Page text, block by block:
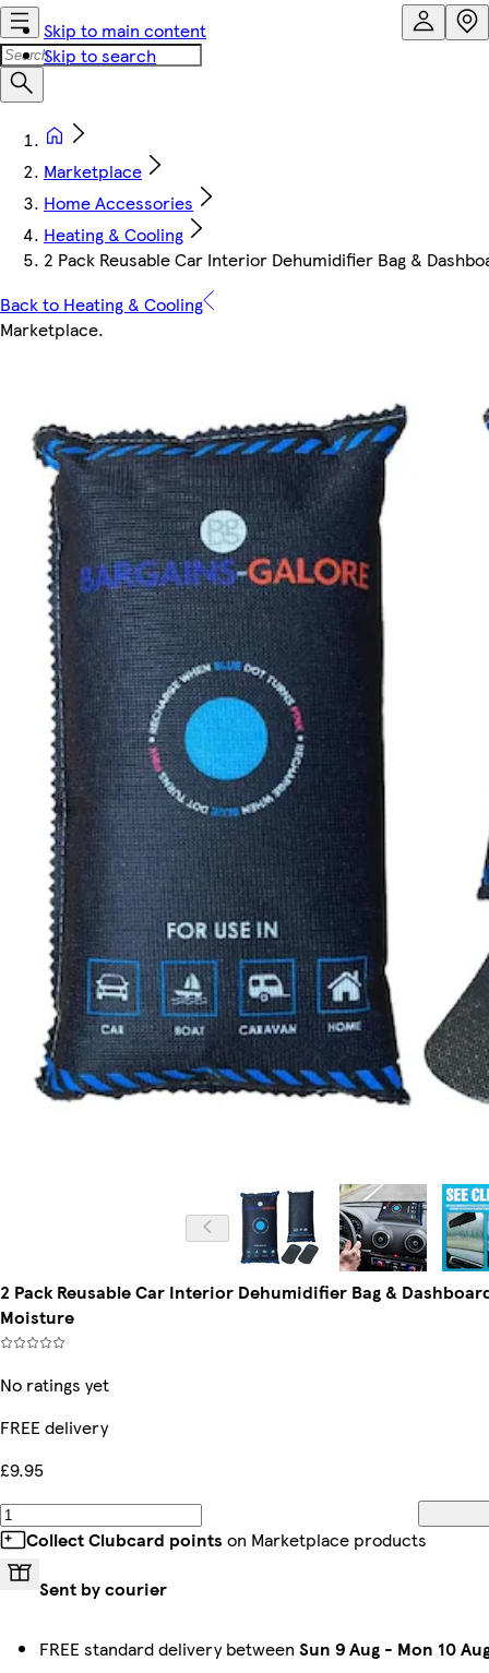
Skip to main content
Skip to search
Marketplace
Home Accessories
Heating & Cooling
2 Pack Reusable Car Interior Dehumidifier Bag &
Back to Heating & Cooling
Marketplace.
2 Pack Reusable Car Interior Dehumidifier Bag &
Moisture
No ratings yet
FREE delivery
£9.95
Collect Clubcard points on Marketplace products
Sent by courier
FREE standard delivery between Sun 9 Aug - Mon 10